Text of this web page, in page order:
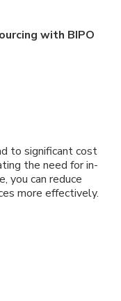
with BIPO
to significant cost
the need for in-
you can reduce
more effectively.